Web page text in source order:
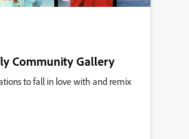
Community Gallery
to fall in love with and remix